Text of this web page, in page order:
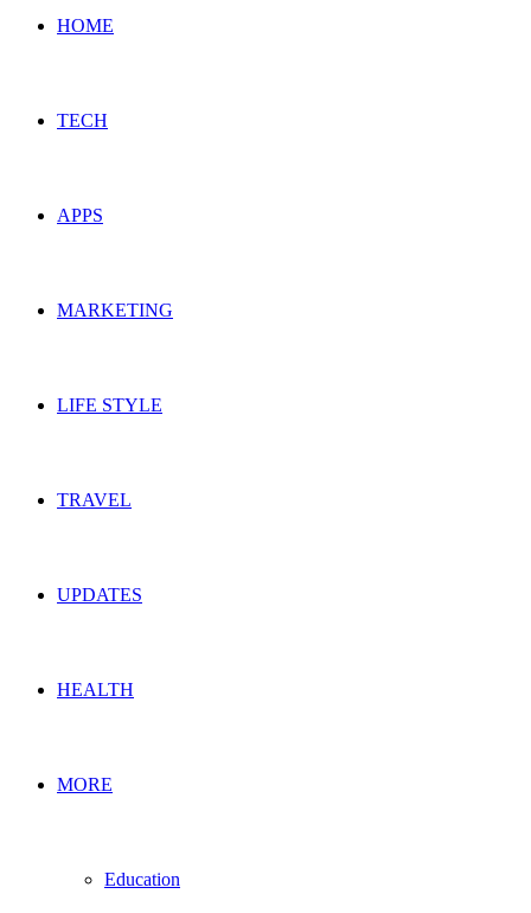
HOME
TECH
APPS
MARKETING
LIFE STYLE
TRAVEL
UPDATES
HEALTH
MORE
Education